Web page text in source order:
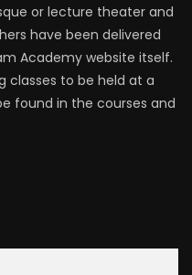
or lecture theater and
have been delivered
Academy website itself.
classes to be held at a
found in the courses and